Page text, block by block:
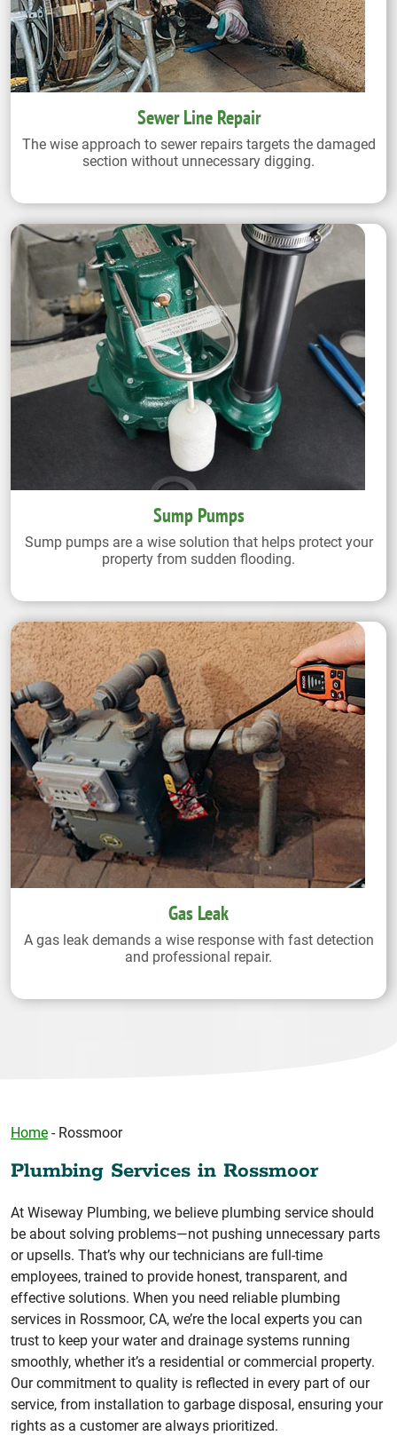
Sewer Line Repair
The wise approach to sewer repairs targets the damaged
section without unnecessary digging.
Sump Pumps
Sump pumps are a wise solution that helps protect your
property from sudden flooding.
Gas Leak
A gas leak demands a wise response with fast detection
and professional repair.
Home - Rossmoor
Plumbing Services in Rossmoor
At Wiseway Plumbing, we believe plumbing service should
be about solving problems—not pushing unnecessary parts
or upsells. That’s why our technicians are full-time
employees, trained to provide honest, transparent, and
effective solutions. When you need reliable plumbing
services in Rossmoor, CA, we’re the local experts you can
trust to keep your water and drainage systems running
smoothly, whether it’s a residential or commercial property.
Our commitment to quality is reflected in every part of our
service, from installation to garbage disposal, ensuring your
rights as a customer are always prioritized.